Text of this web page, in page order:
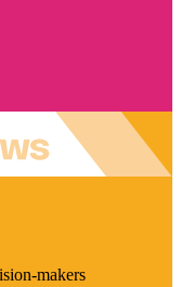
makers